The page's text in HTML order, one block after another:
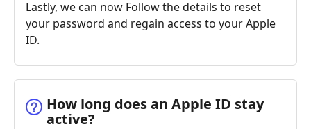
Lastly, we can now Follow the details to reset
your password and regain access to your Apple
ID.
How long does an Apple ID stay
active?